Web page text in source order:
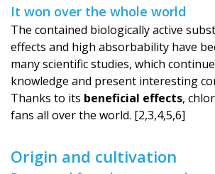
It won over the whole world
The contained biologically active
effects and high absorbability have
many scientific studies, which
knowledge and present interesting
Thanks to its beneficial effects,
fans all over the world. [2,3,4,5,6]
Origin and cultivation